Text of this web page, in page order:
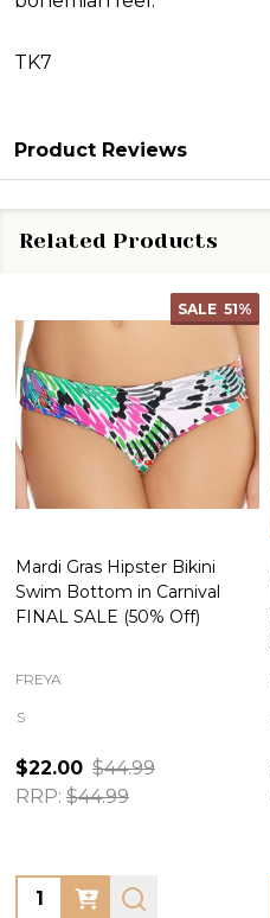
TK7
Product Reviews
Related Products
SALE 51%
Mardi Gras Hipster Bikini
Swim Bottom in Carnival
FINAL SALE (50% Off)
FREYA
S
$22.00 $44.99
RRP: $44.99
Quantity: